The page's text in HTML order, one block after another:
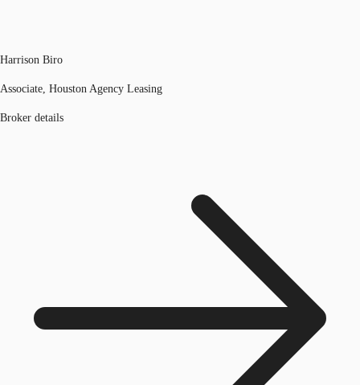
Harrison Biro
Associate, Houston Agency Leasing
Broker details